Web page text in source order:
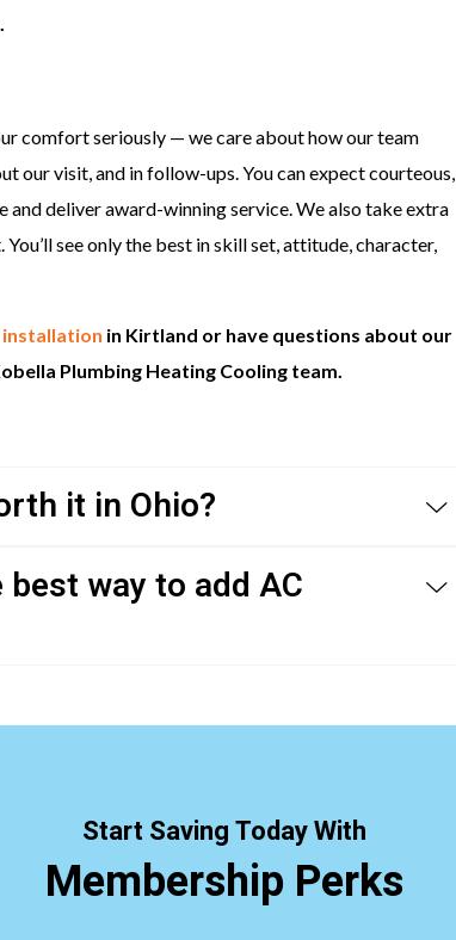
comfort seriously — we care about how our team
our visit, and in follow-ups. You can expect courteous,
deliver award-winning service. We also take extra
see only the best in skill set, attitude, character,
installation in Kirtland or have questions about our
Plumbing Heating Cooling team.
it in Ohio?
way to add AC
HEATING
Start Saving Today With
Membership Perks